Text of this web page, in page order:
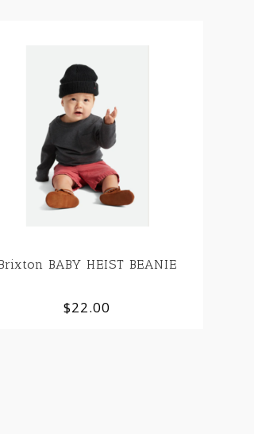
BABY HEIST BEANIE
$22.00